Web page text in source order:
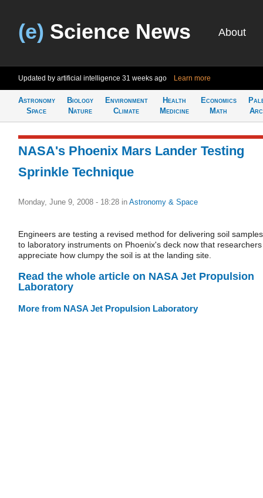
(e) Science News About
Updated by artificial intelligence 31 weeks ago Learn more
Astronomy
Space
Biology
Nature
Environment
Climate
Health
Medicine
Economics
Math
NASA's Phoenix Mars Lander Testing
Sprinkle Technique
Monday, June 9, 2008 - 18:28 in Astronomy & Space
Engineers are testing a revised method for delivering soil samples
to laboratory instruments on Phoenix's deck now that researchers
appreciate how clumpy the soil is at the landing site.
Read the whole article on NASA Jet Propulsion
Laboratory
More from NASA Jet Propulsion Laboratory